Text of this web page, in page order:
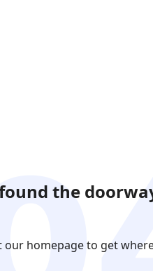
the
our homepage to get